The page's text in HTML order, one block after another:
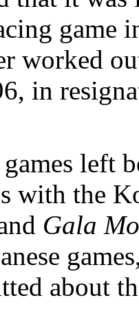
game
worked
in
left
with the
Gala
about